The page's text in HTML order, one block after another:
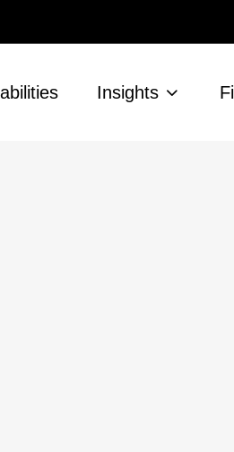
Insights